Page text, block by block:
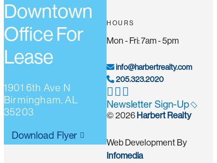
Downtown
Office For
Lease
1901 6th Ave N
Birmingham, AL
35203
Download Flyer
HOURS
Mon - Fri: 7am - 5pm
info@harbertrealty.com
205.323.2020
Newsletter Sign-Up
© 2026 Harbert Realty
Web Development By
Infomedia